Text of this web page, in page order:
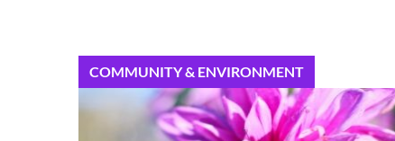
COMMUNITY & ENVIRONMENT